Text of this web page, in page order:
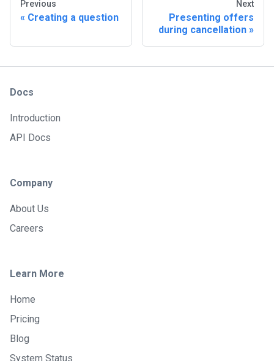
Previous
Creating a question
Next
Presenting offers
during cancellation
Docs
Introduction
API Docs
Company
About Us
Careers
Learn More
Home
Pricing
Blog
System Status